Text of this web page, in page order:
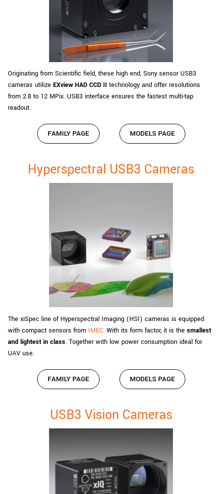
Originating from Scientific field, these high end, Sony sensor USB3
cameras utilize EXview HAD CCD II technology and offer resolutions
from 2.8 to 12 MPix. USB3 interface ensures the fastest multi-tap
readout.
FAMILY PAGE MODELS PAGE
Hyperspectral USB3 Cameras
The xiSpec line of Hyperspectral Imaging (HSI) cameras is equipped
with compact sensors from IMEC. With its form factor, it is the smallest
and lightest in class. Together with low power consumption ideal for
UAV use.
FAMILY PAGE MODELS PAGE
USB3 Vision Cameras